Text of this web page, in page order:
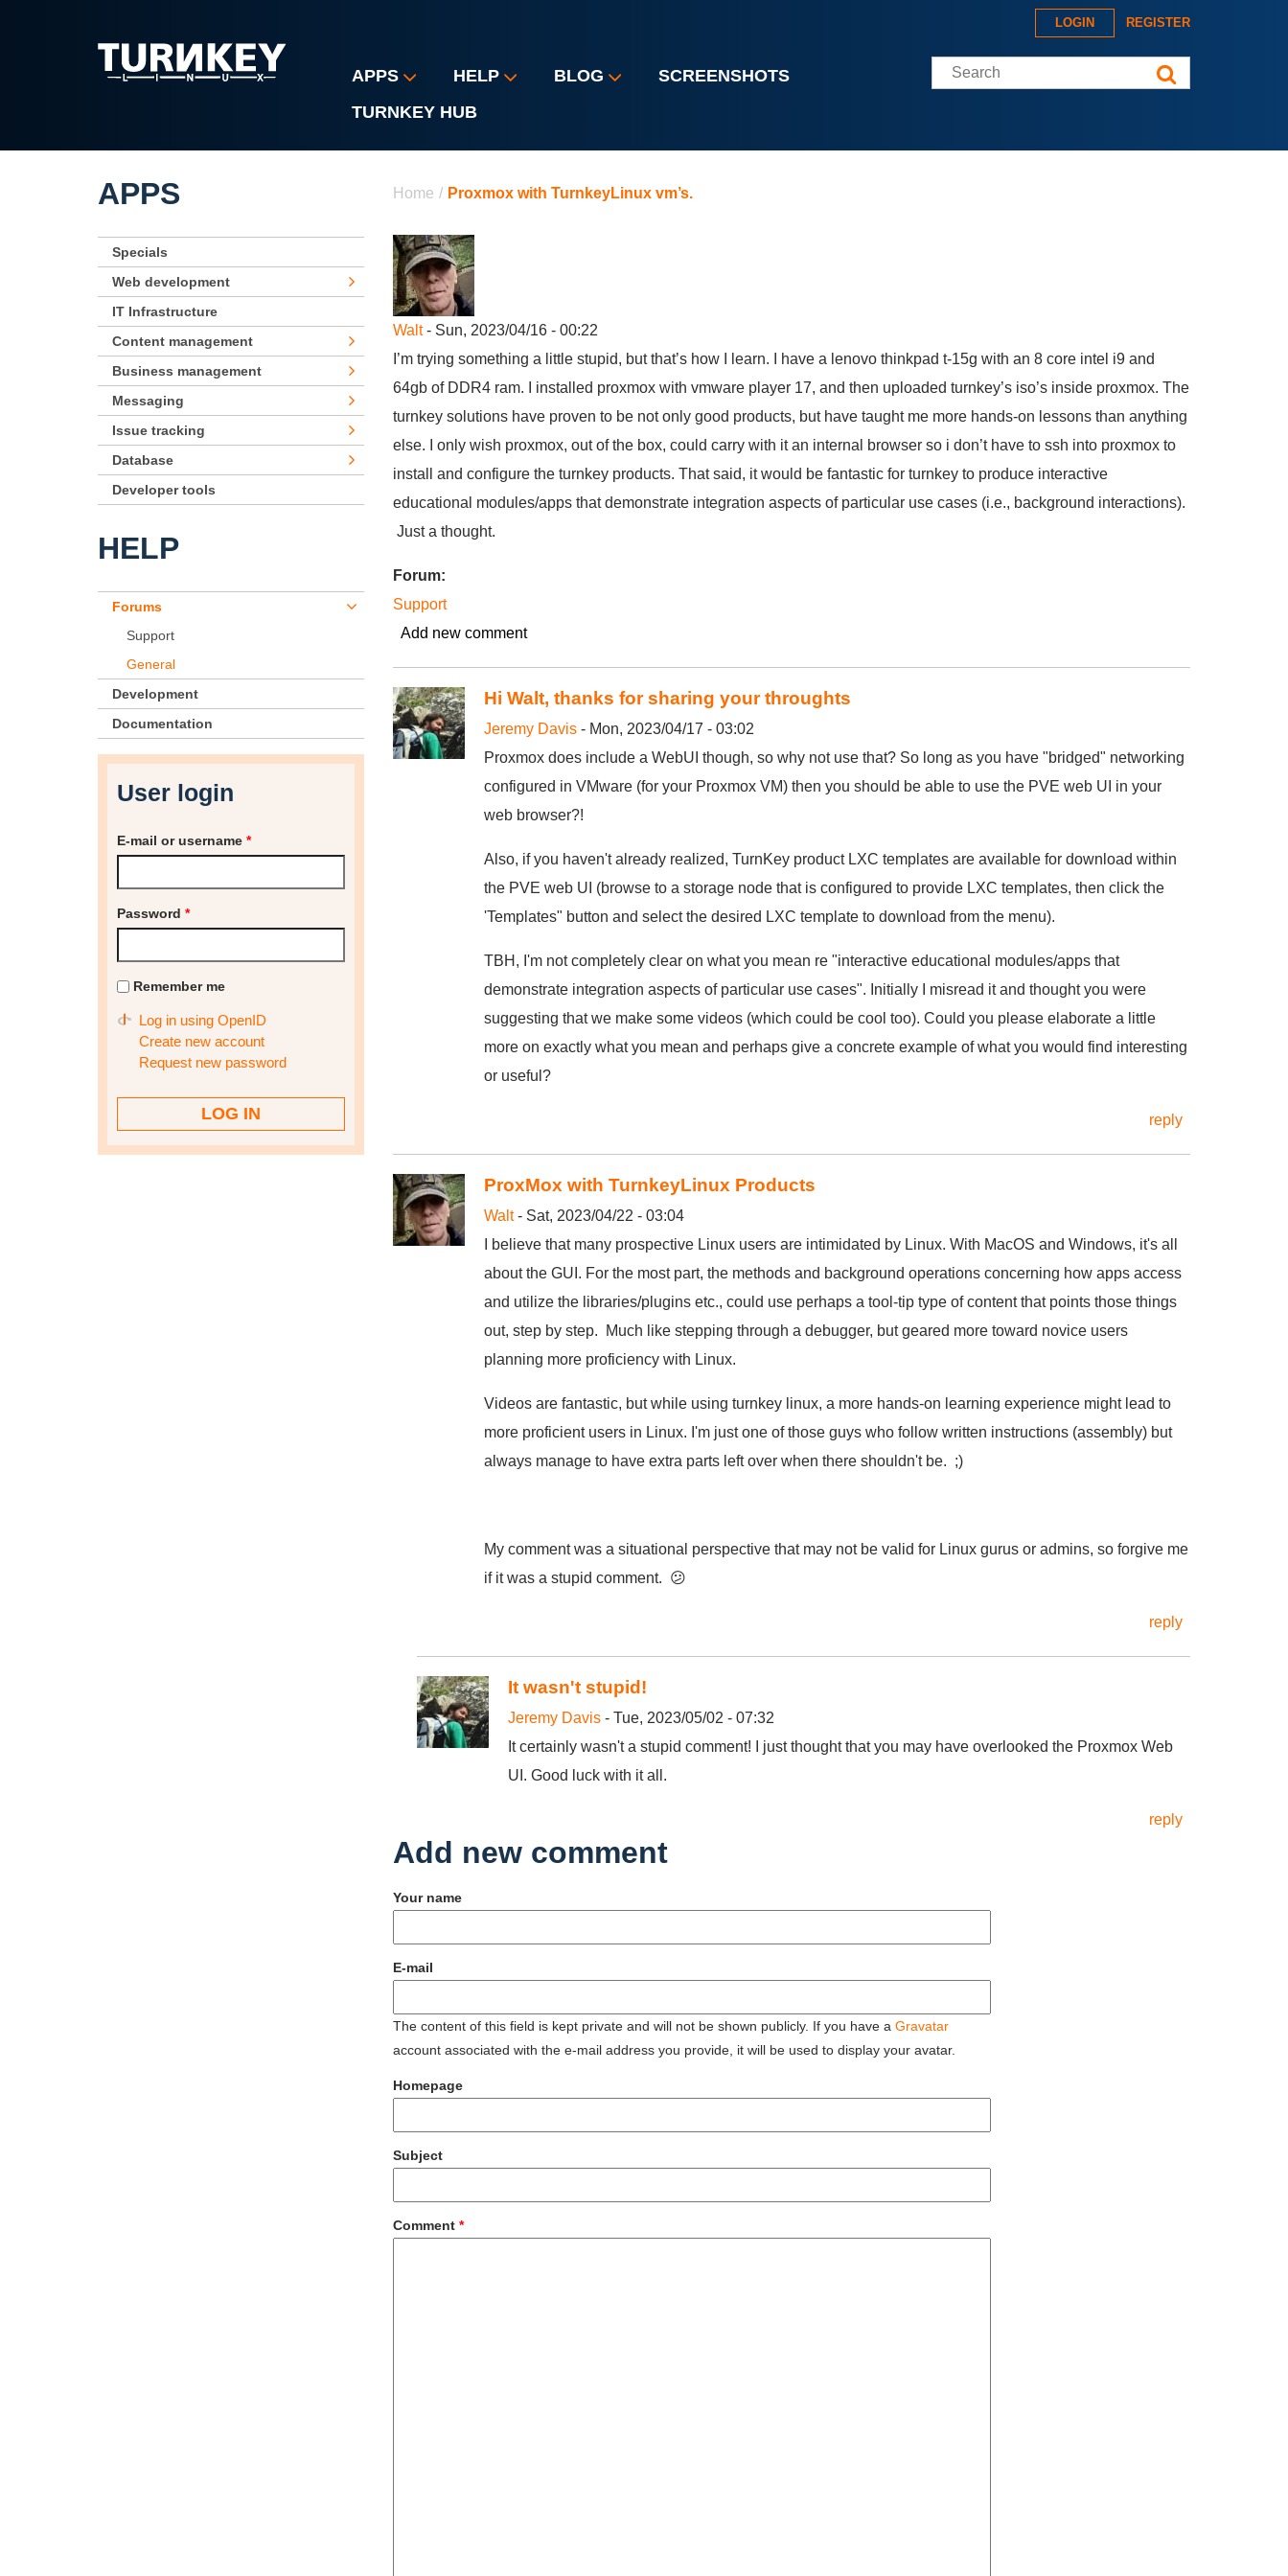
APPS HELP BLOG
SCREENSHOTS
TURNKEY HUB
LOGIN REGISTER
Search this site
Home / Proxmox with TurnkeyLinux vm’s.
Walt- Sun, 2023/04/16 - 00:22
I’m trying something a little stupid, but that’s how I learn. I have a lenovo thinkpad t-15g with an 8 core intel i9 and
64gb of DDR4 ram. I installed proxmox with vmware player 17, and then uploaded turnkey’s iso’s inside proxmox. The
turnkey solutions have proven to be not only good products, but have taught me more hands-on lessons than anything
else. I only wish proxmox, out of the box, could carry with it an internal browser so i don’t have to ssh into proxmox to
install and configure the turnkey products. That said, it would be fantastic for turnkey to produce interactive
educational modules/apps that demonstrate integration aspects of particular use cases (i.e., background interactions).
Just a thought.
Forum:
Support
Add new comment
Hi Walt, thanks for sharing your throughts
Jeremy Davis- Mon, 2023/04/17 - 03:02
Proxmox does include a WebUI though, so why not use that? So long as you have "bridged" networking
configured in VMware (for your Proxmox VM) then you should be able to use the PVE web UI in your
web browser?!
Also, if you haven't already realized, TurnKey product LXC templates are available for download within
the PVE web UI (browse to a storage node that is configured to provide LXC templates, then click the
'Templates" button and select the desired LXC template to download from the menu).
TBH, I'm not completely clear on what you mean re "interactive educational modules/apps that
demonstrate integration aspects of particular use cases". Initially I misread it and thought you were
suggesting that we make some videos (which could be cool too). Could you please elaborate a little
more on exactly what you mean and perhaps give a concrete example of what you would find interesting
or useful?
reply
ProxMox with TurnkeyLinux Products
Walt- Sat, 2023/04/22 - 03:04
I believe that many prospective Linux users are intimidated by Linux. With MacOS and Windows, it's all
about the GUI. For the most part, the methods and background operations concerning how apps access
and utilize the libraries/plugins etc., could use perhaps a tool-tip type of content that points those things
out, step by step. Much like stepping through a debugger, but geared more toward novice users
planning more proficiency with Linux.
Videos are fantastic, but while using turnkey linux, a more hands-on learning experience might lead to
more proficient users in Linux. I'm just one of those guys who follow written instructions (assembly) but
always manage to have extra parts left over when there shouldn't be. ;)
My comment was a situational perspective that may not be valid for Linux gurus or admins, so forgive me
if it was a stupid comment. 😕
reply
It wasn't stupid!
Jeremy Davis- Tue, 2023/05/02 - 07:32
It certainly wasn't a stupid comment! I just thought that you may have overlooked the Proxmox Web
UI. Good luck with it all.
reply
Add new comment
Your name
E-mail
The content of this field is kept private and will not be shown publicly. If you have a Gravatar
account associated with the e-mail address you provide, it will be used to display your avatar.
Homepage
Subject
Comment *
APPS
Specials
Web development
IT Infrastructure
Content management
Business management
Messaging
Issue tracking
Database
Developer tools
HELP
Forums
Support
General
Development
Documentation
User login
E-mail or username *
Password *
Remember me
Log in using OpenID
Create new account
Request new password